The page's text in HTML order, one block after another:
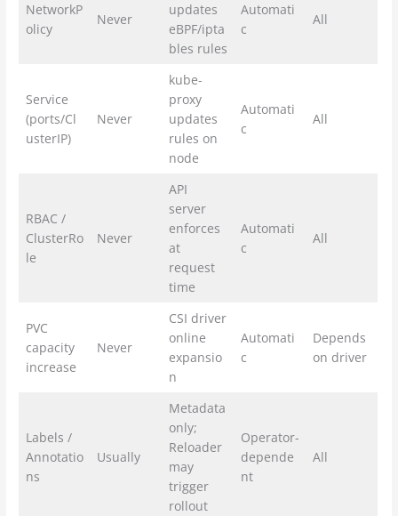
NetworkP
olicy
Never
updates
eBPF/ipta
bles rules
Automati
c
All
Service
(ports/Cl
usterIP)
Never
kube-
proxy
updates
rules on
node
Automati
c
All
RBAC /
ClusterRo
le
Never
API
server
enforces
at
request
time
Automati
c
All
PVC
capacity
increase
Never
CSI driver
online
expansio
n
Automati
c
Depends
on driver
Labels /
Annotatio
ns
Usually
Metadata
only;
Reloader
may
trigger
rollout
Operator-
depende
nt
All